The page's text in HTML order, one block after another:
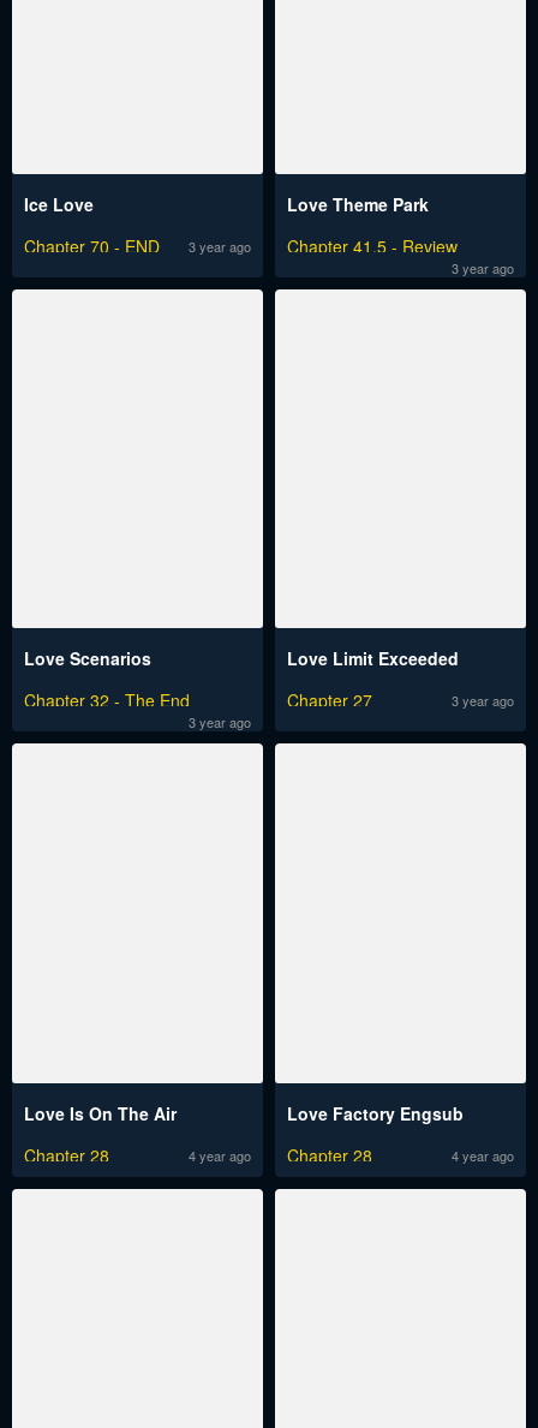
Ice Love
Chapter 70 - END
3 year ago
Love Theme Park
Chapter 41.5 - Review
3 year ago
Love Scenarios
Chapter 32 - The End
3 year ago
Love Limit Exceeded
Chapter 27
3 year ago
Love Is On The Air
Chapter 28
4 year ago
Love Factory Engsub
Chapter 28
4 year ago